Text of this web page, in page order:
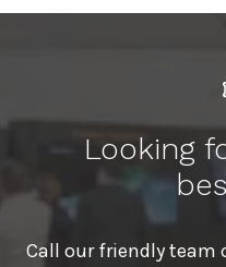
Looking
Call our friendly team